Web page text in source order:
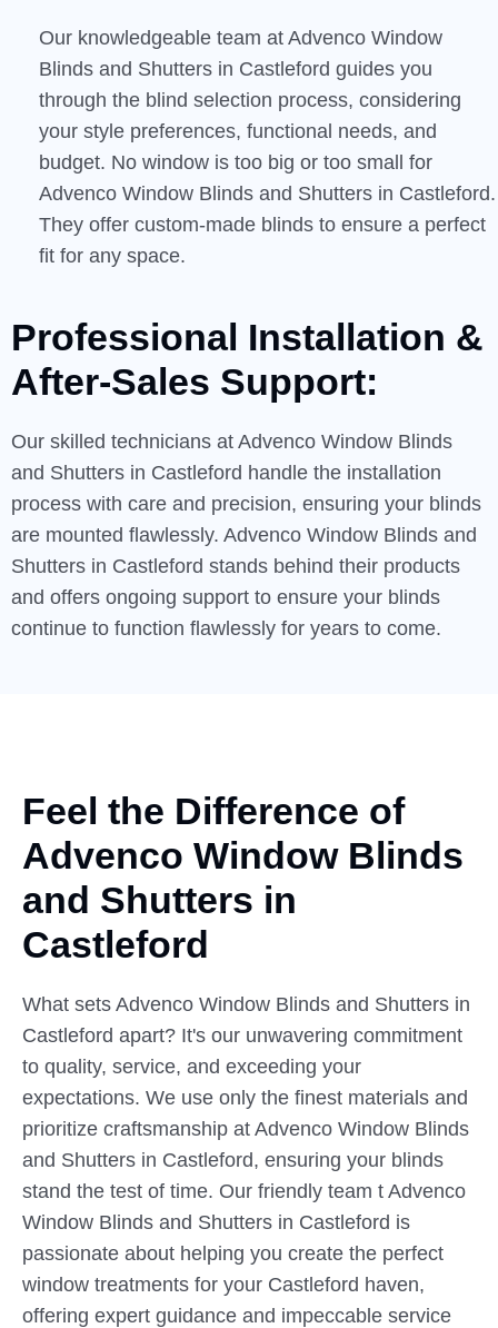
Our knowledgeable team at Advenco Window
Blinds and Shutters in Castleford guides you
through the blind selection process, considering
your style preferences, functional needs, and
budget. No window is too big or too small for
Advenco Window Blinds and Shutters in Castleford.
They offer custom-made blinds to ensure a perfect
fit for any space.
Professional Installation &
After-Sales Support:
Our skilled technicians at Advenco Window Blinds
and Shutters in Castleford handle the installation
process with care and precision, ensuring your blinds
are mounted flawlessly. Advenco Window Blinds and
Shutters in Castleford stands behind their products
and offers ongoing support to ensure your blinds
continue to function flawlessly for years to come.
Feel the Difference of
Advenco Window Blinds
and Shutters in
Castleford
What sets Advenco Window Blinds and Shutters in
Castleford apart? It's our unwavering commitment
to quality, service, and exceeding your
expectations. We use only the finest materials and
prioritize craftsmanship at Advenco Window Blinds
and Shutters in Castleford, ensuring your blinds
stand the test of time. Our friendly team t Advenco
Window Blinds and Shutters in Castleford is
passionate about helping you create the perfect
window treatments for your Castleford haven,
offering expert guidance and impeccable service